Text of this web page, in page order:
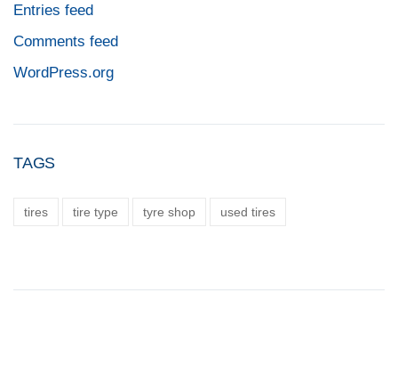
Entries feed
Comments feed
WordPress.org
TAGS
tires tire type tyre shop used tires